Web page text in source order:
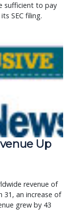
sufficient to pay
SEC filing.
Up
revenue of
31, an increase of
grew by 43